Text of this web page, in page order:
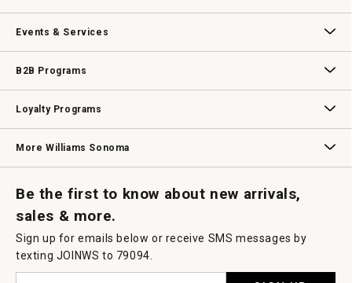
Events & Services
B2B Programs
Loyalty Programs
More Williams Sonoma
Be the first to know about new arrivals,
sales & more.
Sign up for emails below or receive SMS messages by
texting JOINWS to 79094.